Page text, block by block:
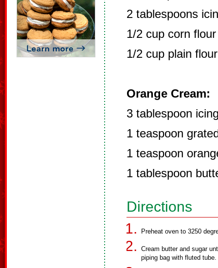
2 tablespoons
1/2 cup corn flour
1/2 cup plain flour
Orange Cream:
3 tablespoon
1 teaspoon
1 teaspoon
1 tablespoon
Directions
Preheat oven to 3250
Cream butter and sugar
piping bag with fluted tube.